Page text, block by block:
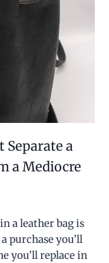
Separate a
a Mediocre
a leather bag is
purchase you’ll
you’ll replace in